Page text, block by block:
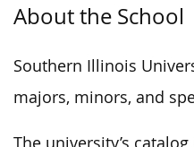
About the School
Southern Illinois
majors, minors, and
The university’s